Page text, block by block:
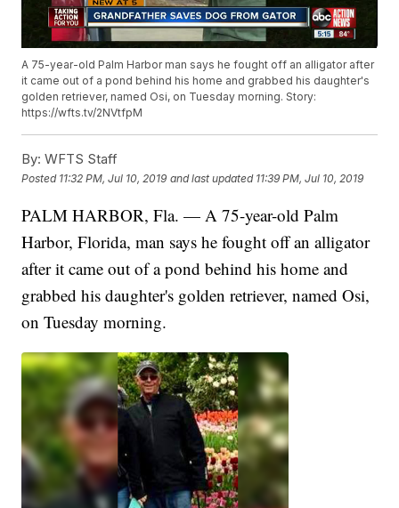
A 75-year-old Palm Harbor man says he fought off an alligator after
it came out of a pond behind his home and grabbed his daughter's
golden retriever, named Osi, on Tuesday morning. Story:
https://wfts.tv/2NVtfpM
By: WFTS Staff
Posted 11:32 PM, Jul 10, 2019 and last updated 11:39 PM, Jul 10, 2019
PALM HARBOR, Fla. — A 75-year-old Palm
Harbor, Florida, man says he fought off an alligator
after it came out of a pond behind his home and
grabbed his daughter's golden retriever, named Osi,
on Tuesday morning.